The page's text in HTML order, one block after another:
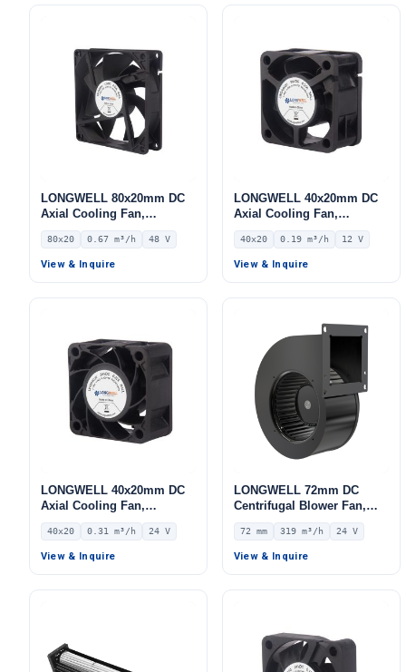
LONGWELL 80x20mm DC
Axial Cooling Fan,
Brushless DC Cooling Fan,
48V – LWAD8020HD-05
80x20 0.67 m³/h 48 V
View & Inquire
LONGWELL 40x20mm DC
Axial Cooling Fan,
Brushless DC Cooling Fan,
12V – LWAD4020LD-05
40x20 0.19 m³/h 12 V
View & Inquire
LONGWELL 40x20mm DC
Axial Cooling Fan,
Brushless DC Cooling Fan,
24V – LWAD4020ML-09
40x20 0.31 m³/h 24 V
View & Inquire
LONGWELL 72mm DC
Centrifugal Blower Fan,
Industrial Centrifugal Fan,
24V, 319 m³/h Airflow, 258
Pa Static Pressure –
72 mm 319 m³/h 24 V
View & Inquire